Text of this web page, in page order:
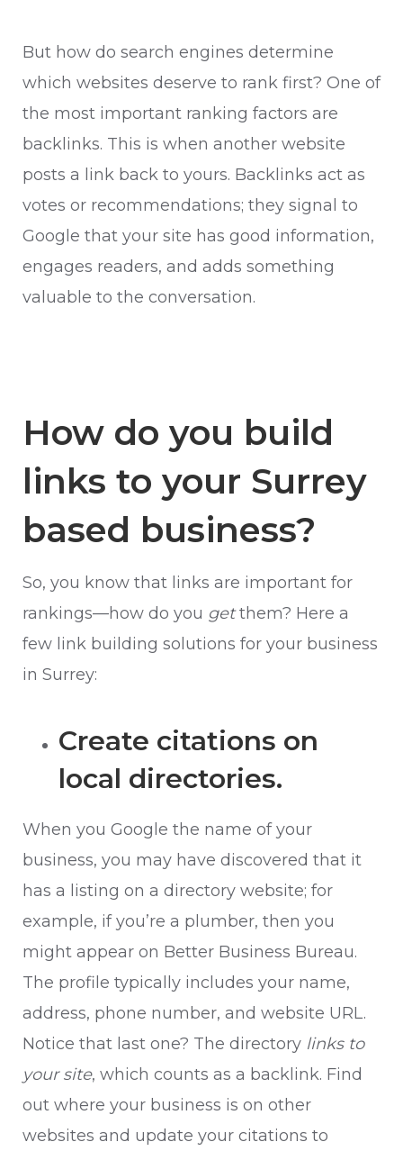
But how do search engines determine
which websites deserve to rank first? One of
the most important ranking factors are
backlinks. This is when another website
posts a link back to yours. Backlinks act as
votes or recommendations; they signal to
Google that your site has good information,
engages readers, and adds something
valuable to the conversation.
How do you build
links to your Surrey
based business?
So, you know that links are important for
rankings—how do you getthem? Here a
few link building solutions for your business
in Surrey:
Create citations on
local directories.
When you Google the name of your
business, you may have discovered that it
has a listing on a directory website; for
example, if you’re a plumber, then you
might appear on Better Business Bureau.
The profile typically includes your name,
address, phone number, and website URL.
Notice that last one? The directory links to
your site, which counts as a backlink. Find
out where your business is on other
websites and update your citations to